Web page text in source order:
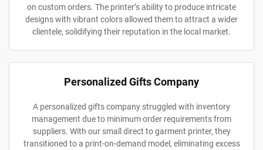
on custom orders. The printer’s ability to produce intricate
designs with vibrant colors allowed them to attract a wider
clientele, solidifying their reputation in the local market.
Personalized Gifts Company
A personalized gifts company struggled with inventory
management due to minimum order requirements from
suppliers. With our small direct to garment printer, they
transitioned to a print-on-demand model, eliminating excess